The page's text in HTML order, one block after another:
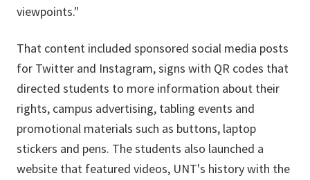
viewpoints."
That content included sponsored social media posts
for Twitter and Instagram, signs with QR codes that
directed students to more information about their
rights, campus advertising, tabling events and
promotional materials such as buttons, laptop
stickers and pens. The students also launched a
website that featured videos, UNT's history with the